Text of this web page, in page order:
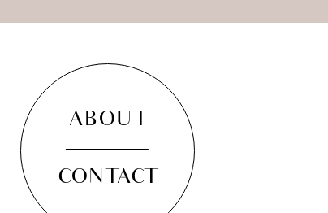
ABOUT
CONTACT